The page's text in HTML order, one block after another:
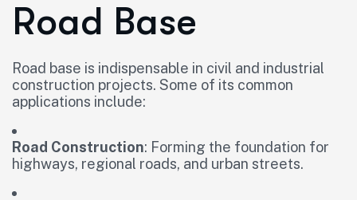
Road Base
Road base is indispensable in civil and industrial
construction projects. Some of its common
applications include:
Road Construction: Forming the foundation for
highways, regional roads, and urban streets.